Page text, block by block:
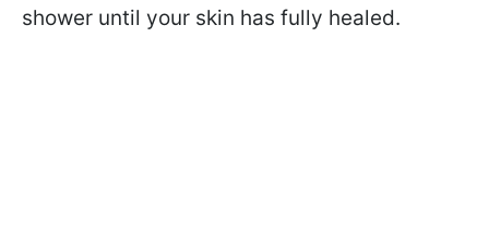
shower until your skin has fully healed.